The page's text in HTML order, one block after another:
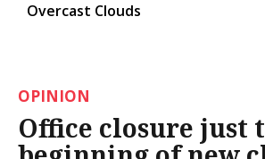
Overcast Clouds
OPINION
Office closure just